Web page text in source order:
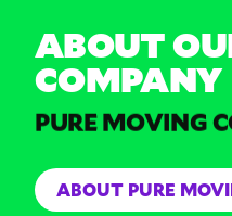
ABOUT
COMPANY
PURE MOVING
ABOUT PURE